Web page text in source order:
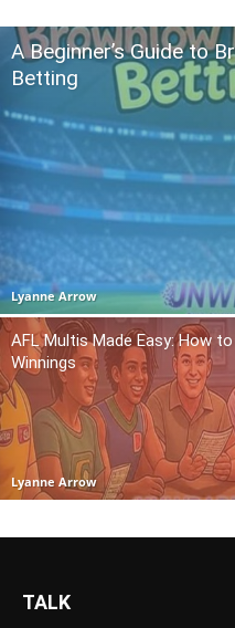
A Beginner’s Guide to
Betting
Lyanne Arrow
AFL Multis Made Easy: How
Winnings
Lyanne Arrow
TALK